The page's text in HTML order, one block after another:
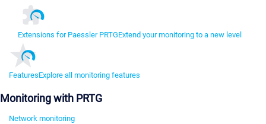
Extensions for Paessler PRTGExtend your monitoring to a new level
FeaturesExplore all monitoring features
Monitoring with PRTG
Network monitoring